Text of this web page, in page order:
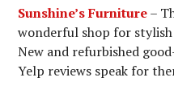
Sunshine’s Furniture–
wonderful shop for
New and refurbished
Yelp reviews speak for